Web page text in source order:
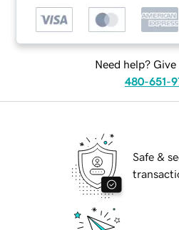
Need help? Give
480-651-
Safe &